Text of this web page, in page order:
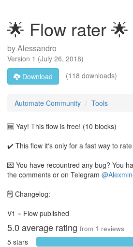
🌟 Flow rater 🌟
byAlessandro
Version 1 (July 26, 2018)
Download
(118 downloads)
Automate Community Tools
🆓 Yay! This flow is free! (10 blocks)
✔️ This flow it's only for a fast way to rate
💌 You have recountred any bug? You
the comments or on Telegram
🗒️ Changelog:
V1 = Flow published
5.0 average rating from 1 reviews
5 stars